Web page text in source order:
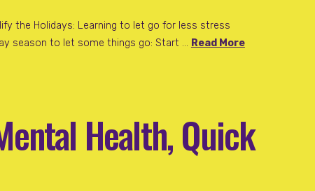
the Holidays: Learning to let go for less stress
season to let some things go: Start … Read More
Health, Quick